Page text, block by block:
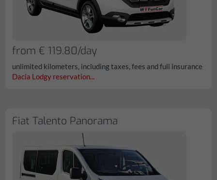
from € 119.80/day
unlimited kilometers, including taxes, fees and full insurance
Dacia Lodgy reservation...
Fiat Talento Panorama